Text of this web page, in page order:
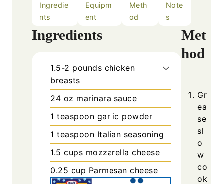
Ingredie
nts
Equipm
ent
Meth
od
Note
s
Ingredients
1.5-2 pounds chicken
breasts
24 oz marinara sauce
1 teaspoon garlic powder
1 teaspoon Italian seasoning
1.5 cups mozzarella cheese
0.25 cup Parmesan cheese
Met
hod
Gr
ea
se
sl
o
w
co
ok